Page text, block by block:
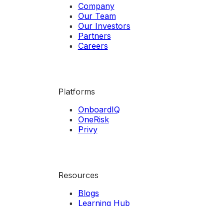
Company
Our Team
Our Investors
Partners
Careers
Platforms
OnboardIQ
OneRisk
Privy
Resources
Blogs
Learning Hub